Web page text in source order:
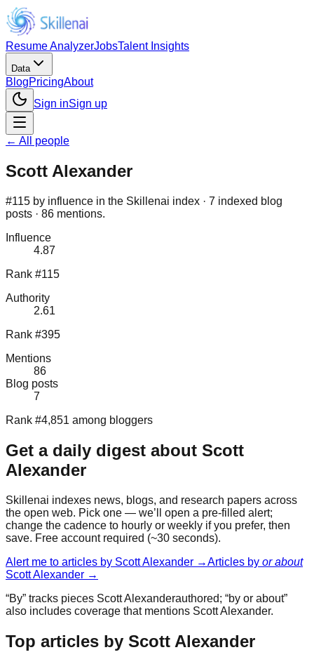
Resume AnalyzerJobsTalent Insights
Data
BlogPricingAbout
Sign inSign up
← All people
Scott Alexander
#115 by influence in the Skillenai index · 7 indexed blog
posts · 86 mentions.
Influence
4.87
Rank #115
Authority
2.61
Rank #395
Mentions
86
Blog posts
7
Rank #4,851 among bloggers
Get a daily digest about Scott
Alexander
Skillenai indexes news, blogs, and research papers across
the open web. Pick one — we’ll open a pre-filled alert;
change the cadence to hourly or weekly if you prefer, then
save. Free account required (~30 seconds).
Alert me to articles by Scott Alexander →Articles by or about
Scott Alexander →
“By” tracks pieces Scott Alexanderauthored; “by or about”
also includes coverage that mentions Scott Alexander.
Top articles by Scott Alexander